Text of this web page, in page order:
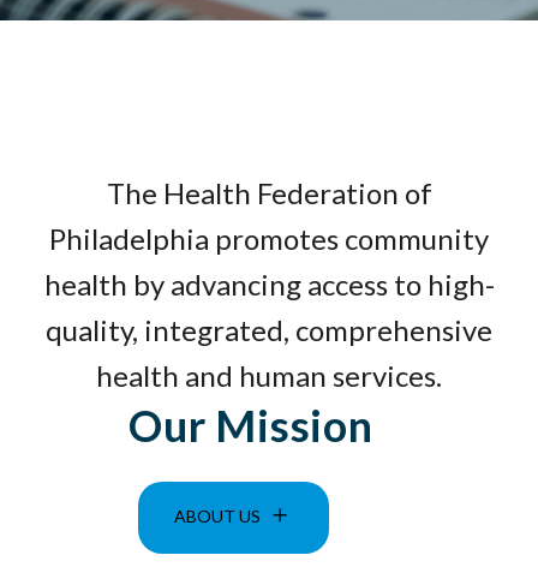
The Health Federation of
Philadelphia promotes community
health by advancing access to high-
quality, integrated, comprehensive
health and human services.
Our Mission
ABOUT US